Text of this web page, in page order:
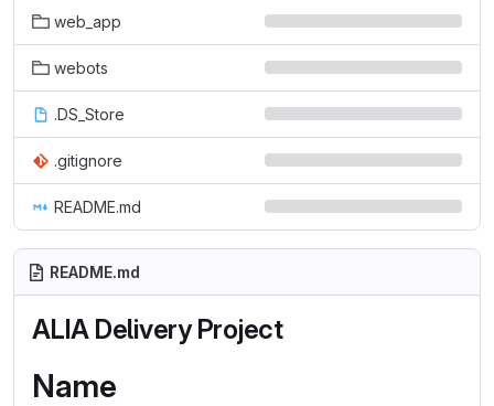
web_app
webots
.DS_Store
.gitignore
README.md
README.md
ALIA Delivery Project
Name